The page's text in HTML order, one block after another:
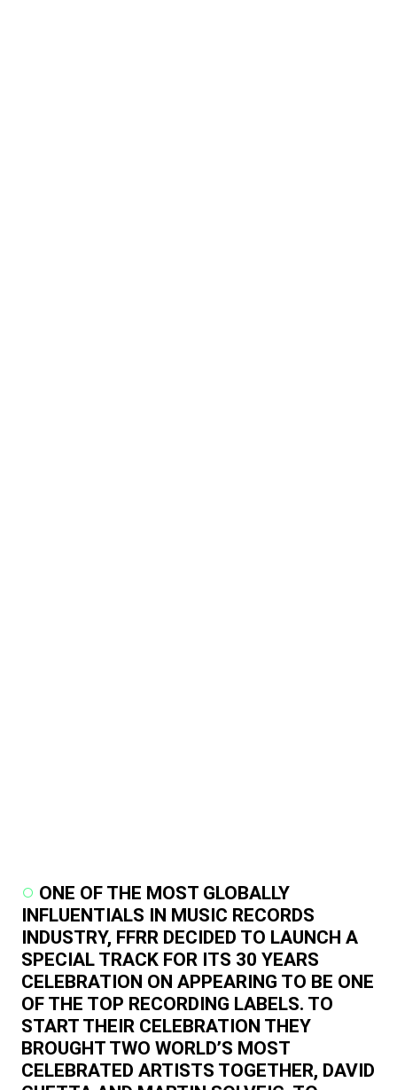
ONE OF THE MOST GLOBALLY
INFLUENTIALS IN MUSIC RECORDS
INDUSTRY, FFRR DECIDED TO LAUNCH A
SPECIAL TRACK FOR ITS 30 YEARS
CELEBRATION ON APPEARING TO BE ONE
OF THE TOP RECORDING LABELS. TO
START THEIR CELEBRATION THEY
BROUGHT TWO WORLD’S MOST
CELEBRATED ARTISTS TOGETHER, DAVID